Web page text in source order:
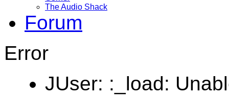
The Audio Shack
Forum
Error
JUser: :_load: